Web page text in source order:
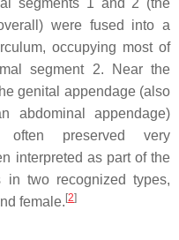
segments 1 and 2 (the
were fused into a
occupying most of
segment 2. Near the
genital appendage (also
abdominal appendage)
often preserved very
interpreted as part of the
in two recognized types,
female. [2]